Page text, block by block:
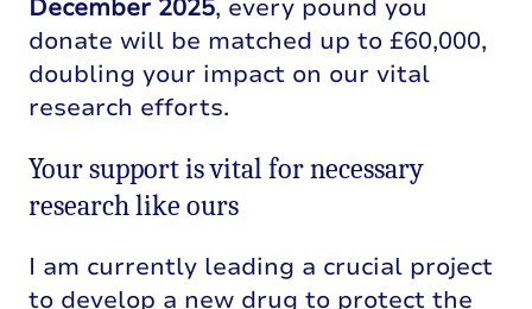
December 2025, every pound you
donate will be matched up to £60,000,
doubling your impact on our vital
research efforts.
Your support is vital for necessary
research like ours
I am currently leading a crucial project
to develop a new drug to protect the